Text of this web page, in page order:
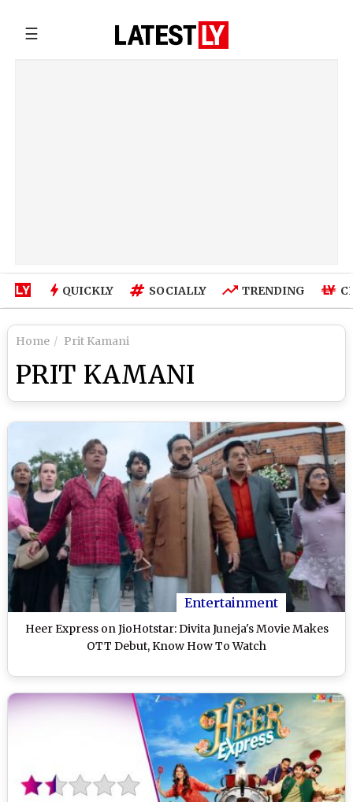
☰
QUICKLY SOCIALLY TRENDING
Home Prit Kamani
PRIT KAMANI
Entertainment
Heer Express on JioHotstar: Divita Juneja's Movie Makes
OTT Debut, Know How To Watch